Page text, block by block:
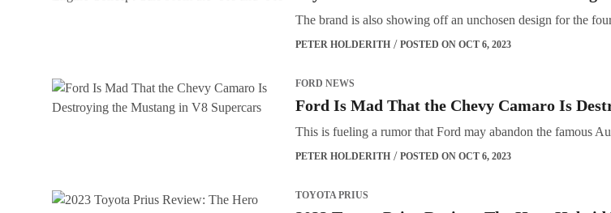
The brand is also showing off an unchosen design for the
PETER HOLDERITH POSTED ON OCT 6, 2023
FORD NEWS
Ford Is Mad That the Chevy Camaro Is
This is fueling a rumor that Ford may abandon the famous
PETER HOLDERITH POSTED ON OCT 6, 2023
TOYOTA PRIUS